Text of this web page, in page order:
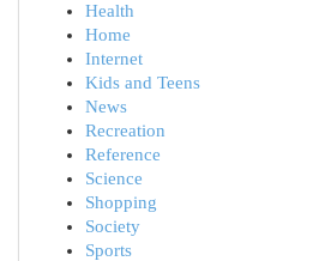
Health
Home
Internet
Kids and Teens
News
Recreation
Reference
Science
Shopping
Society
Sports